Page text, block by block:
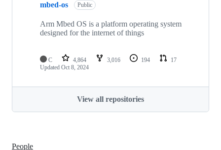
mbed-os Public
Arm Mbed OS is a platform operating system
designed for the internet of things
C 4,864 3,016 194
17
Updated Oct 8, 2024
View all repositories
People